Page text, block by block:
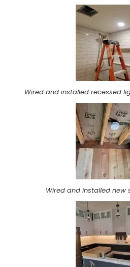
Wired and installed recessed
Wired and installed new